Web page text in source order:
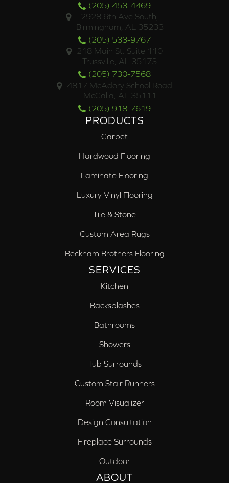
(205) 453-4469
2928 6th Ave South,
Birmingham, AL 35233
(205) 533-9767
218 Main St. Suite 110
Trussville, AL 35173
(205) 730-7568
4817 McAdory School Road
McCalla, AL 35111
(205) 918-7619
PRODUCTS
Carpet
Hardwood Flooring
Laminate Flooring
Luxury Vinyl Flooring
Tile & Stone
Custom Area Rugs
Beckham Brothers Flooring
SERVICES
Kitchen
Backsplashes
Bathrooms
Showers
Tub Surrounds
Custom Stair Runners
Room Visualizer
Design Consultation
Fireplace Surrounds
Outdoor
ABOUT